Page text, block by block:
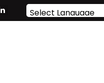
Powered by